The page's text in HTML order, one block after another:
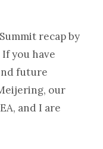
recap by
you have
future
our
and I are